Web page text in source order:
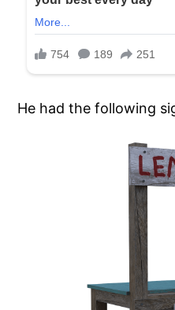
He had the following